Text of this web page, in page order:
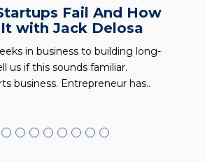
Fail And How
with Jack Delosa
in business to building long-
us if this sounds familiar.
business. Entrepreneur has..